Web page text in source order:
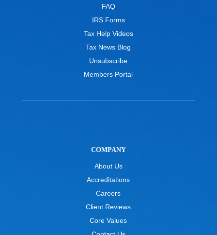
FAQ
IRS Forms
Tax Help Videos
Tax News Blog
Unsubscribe
Members Portal
COMPANY
About Us
Accreditations
Careers
Client Reviews
Core Values